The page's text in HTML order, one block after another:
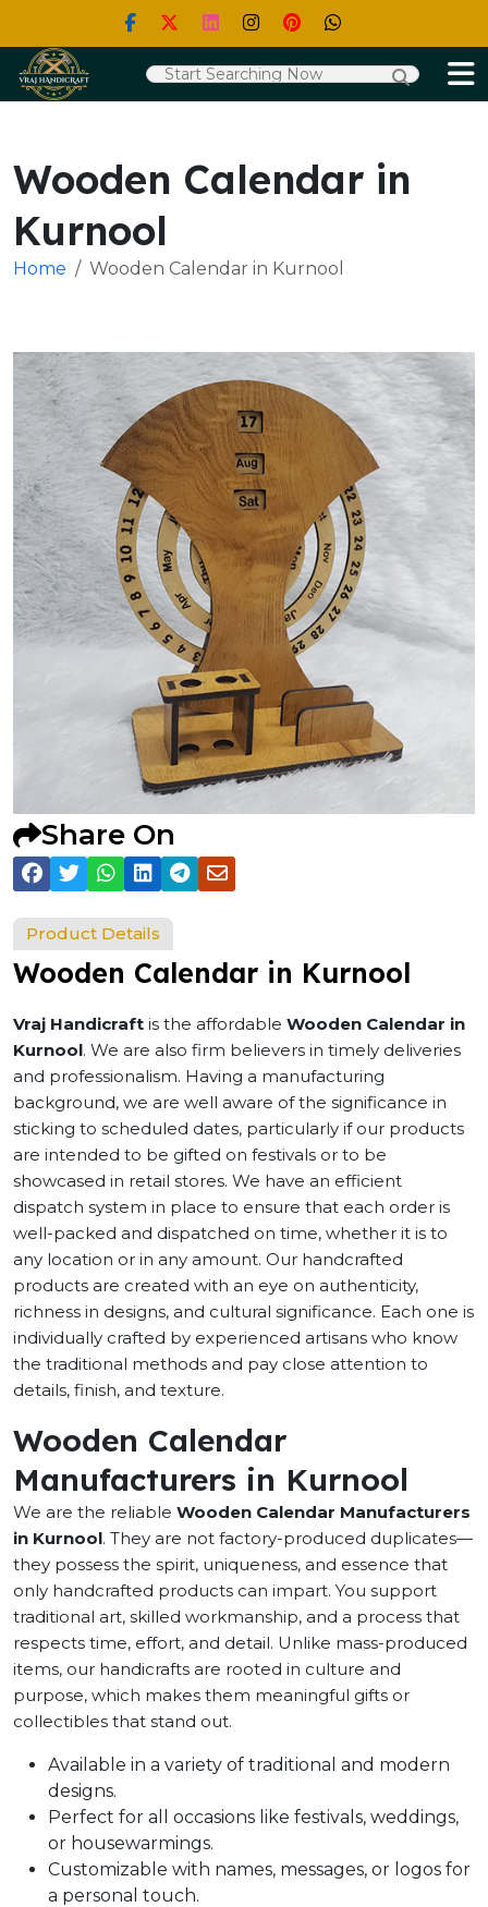
Wooden Calendar in
Kurnool
Home Wooden Calendar in Kurnool
Share On
Product Details
Wooden Calendar in Kurnool
Vraj Handicraft is the affordable Wooden Calendar in
Kurnool. We are also firm believers in timely deliveries
and professionalism. Having a manufacturing
background, we are well aware of the significance in
sticking to scheduled dates, particularly if our products
are intended to be gifted on festivals or to be
showcased in retail stores. We have an efficient
dispatch system in place to ensure that each order is
well-packed and dispatched on time, whether it is to
any location or in any amount. Our handcrafted
products are created with an eye on authenticity,
richness in designs, and cultural significance. Each one is
individually crafted by experienced artisans who know
the traditional methods and pay close attention to
details, finish, and texture.
Wooden Calendar
Manufacturers in Kurnool
We are the reliable Wooden Calendar Manufacturers
in Kurnool. They are not factory-produced duplicates—
they possess the spirit, uniqueness, and essence that
only handcrafted products can impart. You support
traditional art, skilled workmanship, and a process that
respects time, effort, and detail. Unlike mass-produced
items, our handicrafts are rooted in culture and
purpose, which makes them meaningful gifts or
collectibles that stand out.
Available in a variety of traditional and modern
designs.
Perfect for all occasions like festivals, weddings,
or housewarmings.
Customizable with names, messages, or logos for
a personal touch.